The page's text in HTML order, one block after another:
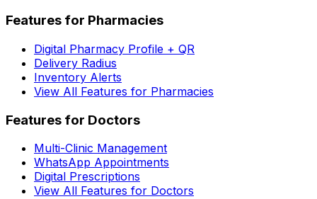
Features for Pharmacies
Digital Pharmacy Profile + QR
Delivery Radius
Inventory Alerts
View All Features for Pharmacies
Features for Doctors
Multi-Clinic Management
WhatsApp Appointments
Digital Prescriptions
View All Features for Doctors